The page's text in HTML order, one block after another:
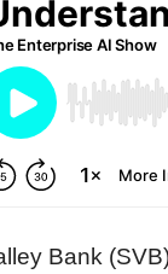
Bank